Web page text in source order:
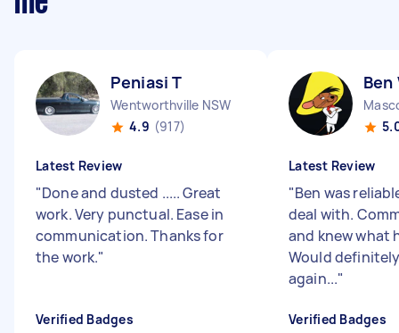
Peniasi T
Wentworthville NSW
4.9 (917)
Latest Review
"Done and dusted ..... Great
work. Very punctual. Ease in
communication. Thanks for
the work."
Verified Badges
Ben
Latest Review
"Ben was
deal with.
and knew what
Would
again..."
Verified Badges